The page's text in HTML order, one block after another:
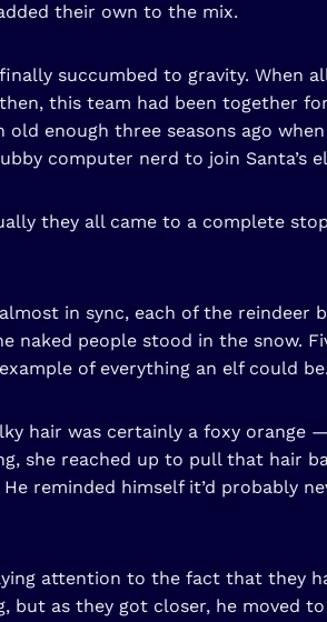
their own to the mix.
succumbed to gravity. When
this team had been together
enough three seasons ago
computer nerd to join Santa’s
they all came to a complete
in sync, each of the reindeer
naked people stood in the snow.
of everything an elf could
hair was certainly a foxy orange
she reached up to pull that hair
reminded himself it’d probably
attention to the fact that they
but as they got closer, he moved